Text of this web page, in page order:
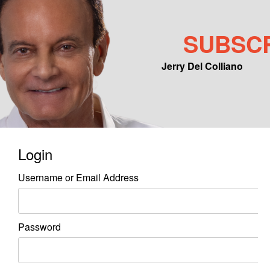
Jerry Del Colliano
Main menu
Skip to primary content
Skip to secondary content
Login
Username or Email Address
Password